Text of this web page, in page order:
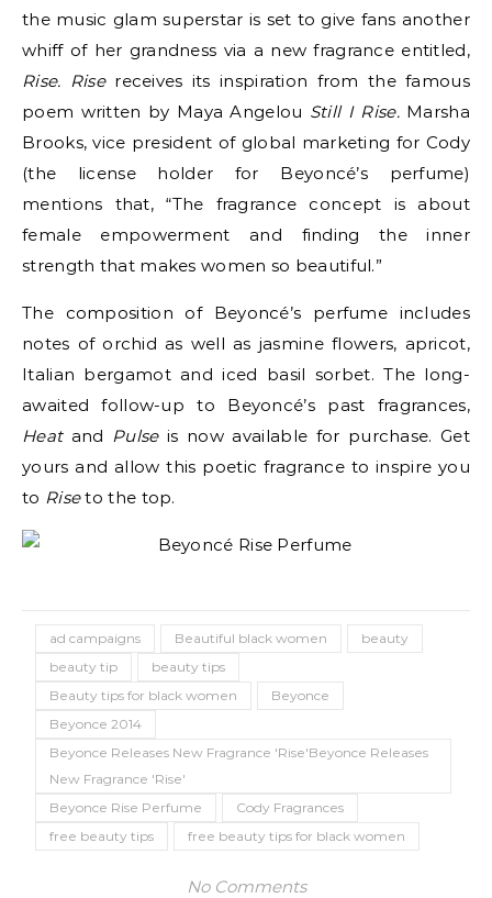
the music glam superstar is set to give fans another
whiff of her grandness via a new fragrance entitled,
Rise. Rise receives its inspiration from the famous
poem written by Maya Angelou Still I Rise.Marsha
Brooks, vice president of global marketing for Cody
(the license holder for Beyoncé’s perfume)
mentions that, “The fragrance concept is about
female empowerment and finding the inner
strength that makes women so beautiful.”
The composition of Beyoncé’s perfume includes
notes of orchid as well as jasmine flowers, apricot,
Italian bergamot and iced basil sorbet. The long-
awaited follow-up to Beyoncé’s past fragrances,
Heatand Pulseis now available for purchase. Get
yours and allow this poetic fragrance to inspire you
to Riseto the top.
ad campaigns Beautiful black women
beauty
beauty tip
beauty tips
Beauty tips for black women
Beyonce
Beyonce 2014
Beyonce Releases New Fragrance 'Rise'Beyonce Releases
New Fragrance 'Rise'
Beyonce Rise Perfume
Cody Fragrances
free beauty tips
free beauty tips for black women
No Comments